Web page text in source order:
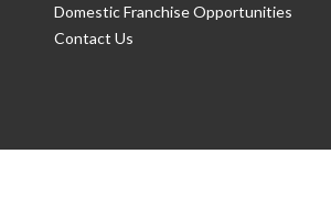
Domestic Franchise Opportunities
Contact Us